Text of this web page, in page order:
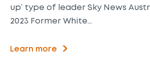
up’ type of leader Sky News
2023 Former White…
Learn more